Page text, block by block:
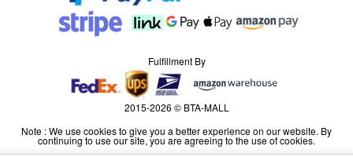
Fulfillment By
2015-2026 © BTA-MALL
Note : We use cookies to give you a better experience on our website. By
continuing to use our site, you are agreeing to the use of cookies.